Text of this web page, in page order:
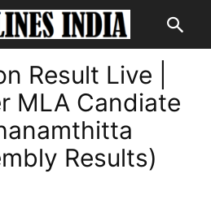
Result Live |
MLA Candiate
Results)